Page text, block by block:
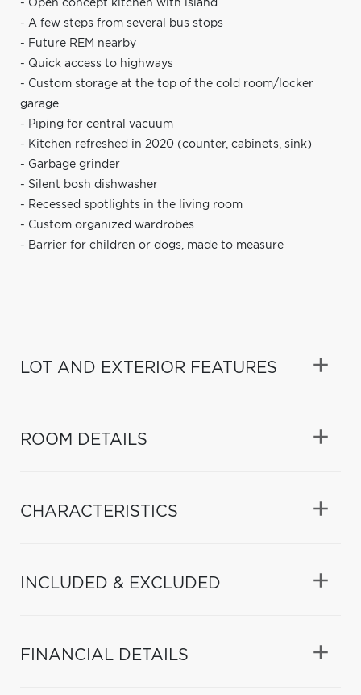
- Open concept kitchen with island
- A few steps from several bus stops
- Future REM nearby
- Quick access to highways
- Custom storage at the top of the cold room/locker
garage
- Piping for central vacuum
- Kitchen refreshed in 2020 (counter, cabinets, sink)
- Garbage grinder
- Silent bosh dishwasher
- Recessed spotlights in the living room
- Custom organized wardrobes
- Barrier for children or dogs, made to measure
LOT AND EXTERIOR FEATURES
ROOM DETAILS
CHARACTERISTICS
INCLUDED & EXCLUDED
FINANCIAL DETAILS